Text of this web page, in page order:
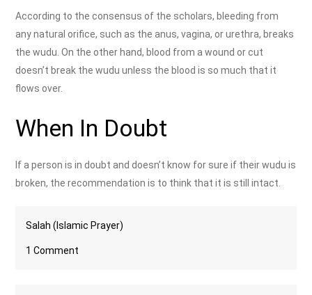
According to the consensus of the scholars, bleeding from
any natural orifice, such as the anus, vagina, or urethra, breaks
the wudu. On the other hand, blood from a wound or cut
doesn’t break the wudu unless the blood is so much that it
flows over.
When In Doubt
If a person is in doubt and doesn’t know for sure if their wudu is
broken, the recommendation is to think that it is still intact.
Salah (Islamic Prayer)
1 Comment